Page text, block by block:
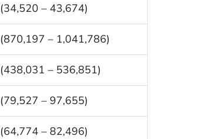
(34,520 – 43,674)
(870,197 – 1,041,786)
(438,031 – 536,851)
(79,527 – 97,655)
(64,774 – 82,496)